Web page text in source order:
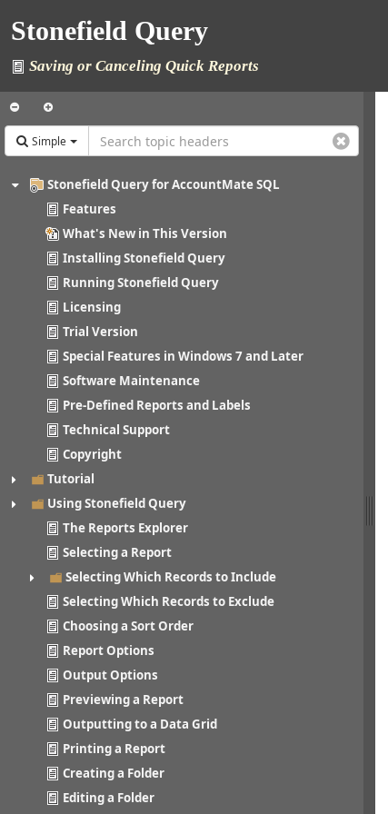
Stonefield Query
Saving or Canceling Quick Reports
Simple
Stonefield Query for AccountMate SQL
Features
What's New in This Version
Installing Stonefield Query
Running Stonefield Query
Licensing
Trial Version
Special Features in Windows 7 and Later
Software Maintenance
Pre-Defined Reports and Labels
Technical Support
Copyright
Tutorial
Using Stonefield Query
The Reports Explorer
Selecting a Report
Selecting Which Records to Include
Selecting Which Records to Exclude
Choosing a Sort Order
Report Options
Output Options
Previewing a Report
Outputting to a Data Grid
Printing a Report
Creating a Folder
Editing a Folder